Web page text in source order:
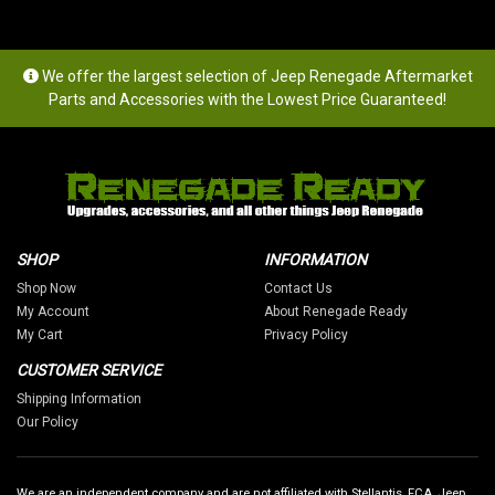
We offer the largest selection of Jeep Renegade Aftermarket
Parts and Accessories with the Lowest Price Guaranteed!
SHOP
Shop Now
My Account
My Cart
INFORMATION
Contact Us
About Renegade Ready
Privacy Policy
CUSTOMER SERVICE
Shipping Information
Our Policy